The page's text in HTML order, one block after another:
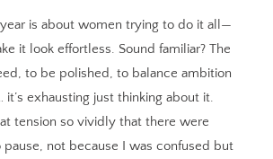
is about women trying to do it all—
it look effortless. Sound familiar? The
to be polished, to balance ambition
exhausting just thinking about it.
tension so vividly that there were
not because I was confused but